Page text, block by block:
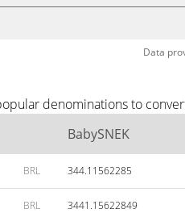
Data
denominations to
BabySNEK
BRL 344.11562285
BRL 3441.15622849